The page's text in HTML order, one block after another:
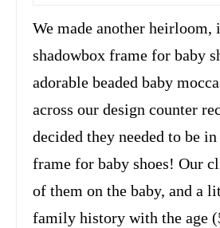
We made another heirloom,
shadowbox frame for baby
adorable beaded baby
across our design counter
decided they needed to be
frame for baby shoes! Our
of them on the baby, and a
family history with the age